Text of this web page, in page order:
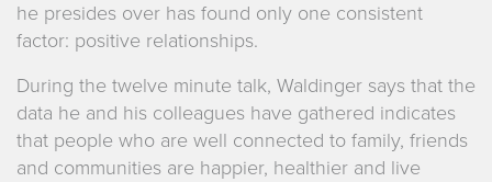
he presides over has found only one consistent
factor: positive relationships.
During the twelve minute talk, Waldinger says that the
data he and his colleagues have gathered indicates
that people who are well connected to family, friends
and communities are happier, healthier and live